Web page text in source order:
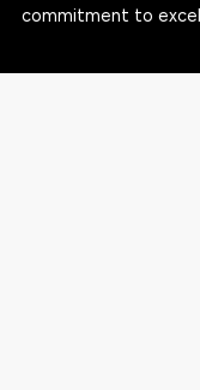
commitment to